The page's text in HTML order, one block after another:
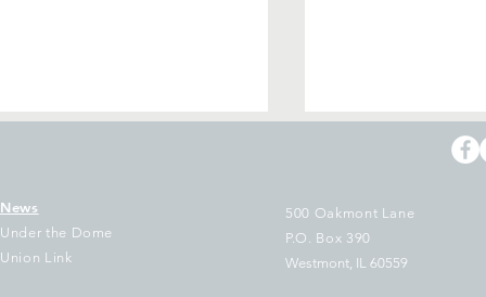
News
Under the Dome
Union Link
500 Oakmont Lane
P.O. Box 390
Westmont, IL 60559